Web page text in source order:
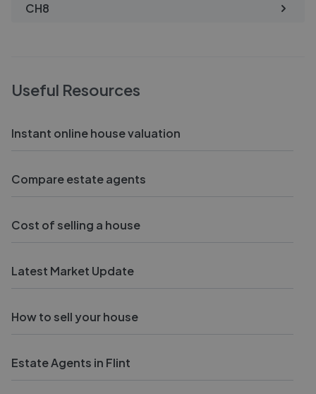
CH8
Useful Resources
Instant online house valuation
Compare estate agents
Cost of selling a house
Latest Market Update
How to sell your house
Estate Agents in Flint